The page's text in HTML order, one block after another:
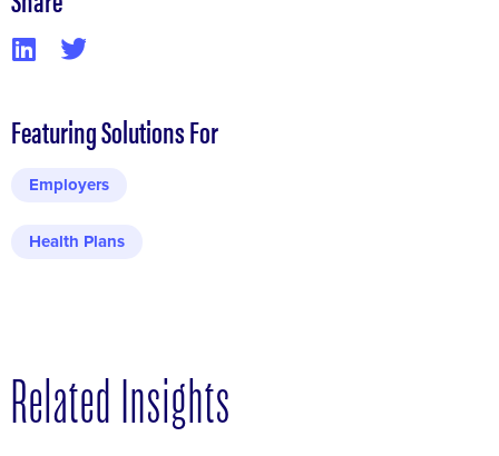
Featuring Solutions For
Employers
Health Plans
Related Insights